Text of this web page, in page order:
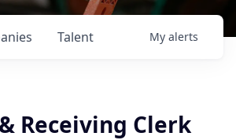
Talent My alerts
Receiving Clerk